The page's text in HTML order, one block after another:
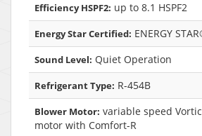
Efficiency HSPF2: up to 8.1 HSPF2
Energy Star Certified: ENERGY
Sound Level: Quiet Operation
Refrigerant Type: R-454B
Blower Motor: variable speed
motor with Comfort-R